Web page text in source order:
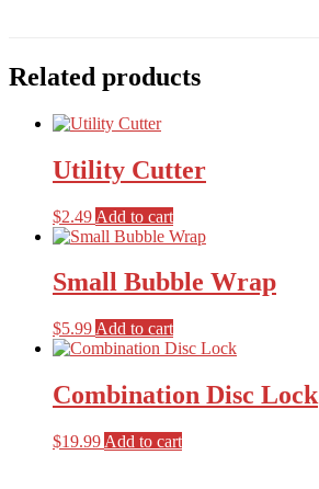
Related products
Utility Cutter
$2.49 Add to cart
Small Bubble Wrap
$5.99 Add to cart
Combination Disc Lock
$19.99 Add to cart